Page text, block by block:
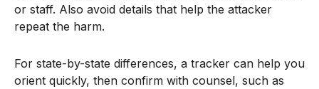
or staff. Also avoid details that help the attacker
repeat the harm.
For state-by-state differences, a tracker can help you
orient quickly, then confirm with counsel, such as